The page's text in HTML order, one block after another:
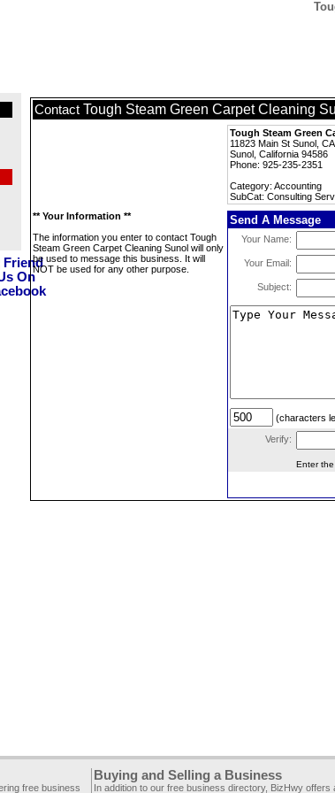
Contact Tough Steam Green Carpet Cleaning
Tough Steam Green
11823 Main St Sunol,
Sunol, California 94586
Phone: 925-235-2351
Category: Accounting
SubCat: Consulting
** Your Information **
The information you enter to contact Tough
Steam Green Carpet Cleaning Sunol will only
be used to message this business. It will
NOT be used for any other purpose.
Send A Message
Your Name:
Your Email:
Subject:
(characters
Verify:
Enter
free business
Buying and Selling a Business
In addition to our free business directory, BizHwy offers